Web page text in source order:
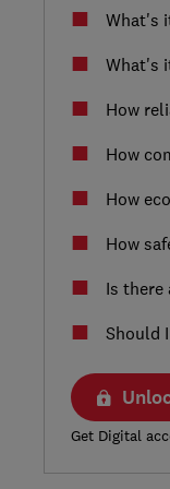
What's
What's
How
How
How
How
Is there
Should
Get Digital